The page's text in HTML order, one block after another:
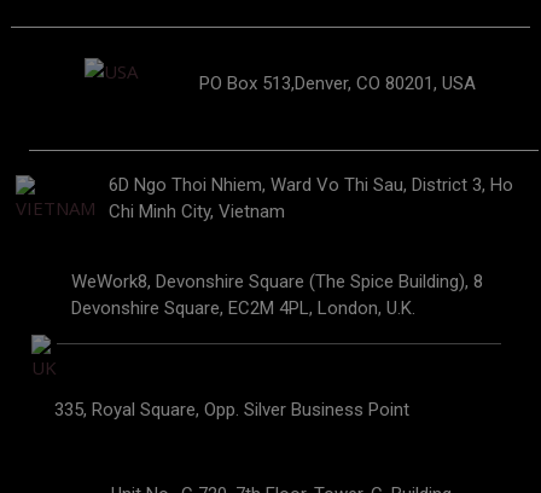
PO Box 513,Denver, CO 80201, USA
6D Ngo Thoi Nhiem, Ward Vo Thi Sau, District 3, Ho
Chi Minh City, Vietnam
WeWork8, Devonshire Square (The Spice Building), 8
Devonshire Square, EC2M 4PL, London, U.K.
335, Royal Square, Opp. Silver Business Point